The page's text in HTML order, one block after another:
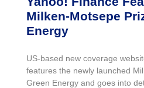
Milken-Motsepe
Energy
US-based new coverage
features the newly launched
Green Energy and goes into